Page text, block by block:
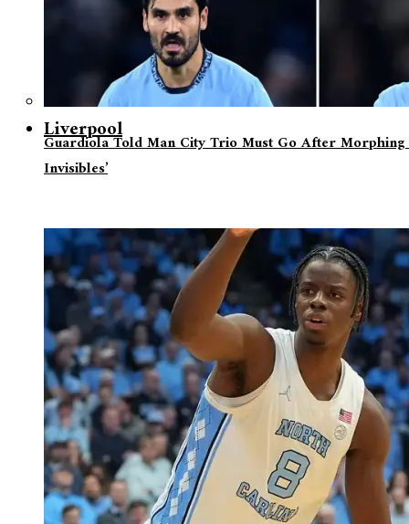
Guardiola Told Man City Trio Must Go After Morphing
Invisibles’
Liverpool